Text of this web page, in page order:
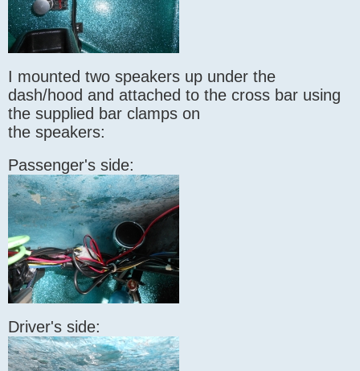
I mounted two speakers up under the
dash/hood and attached to the cross bar using
the supplied bar clamps on
the speakers:
Passenger's side:
Driver's side: